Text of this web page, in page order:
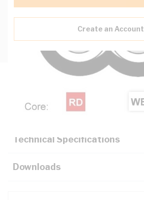
Create an Account
Key Specifications
Technical Specifications
Downloads